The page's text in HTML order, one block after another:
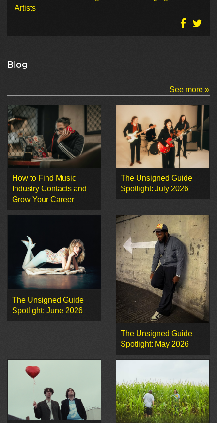
Artists
Blog
See more »
How to Find Music
Industry Contacts and
Grow Your Career
The Unsigned Guide
Spotlight: July 2026
The Unsigned Guide
Spotlight: June 2026
The Unsigned Guide
Spotlight: May 2026